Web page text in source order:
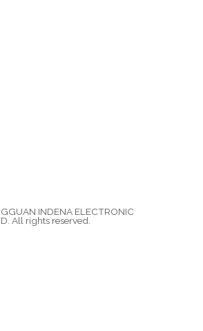
INDENA ELECTRONIC
All rights reserved.